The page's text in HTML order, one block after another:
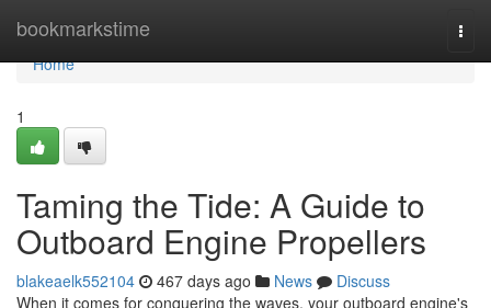
bookmarkstime
Home
Home
1
Taming the Tide: A Guide to
Outboard Engine Propellers
blakeaelk552104 467 days ago News
Discuss
When it comes for conquering the waves, your outboard engine's